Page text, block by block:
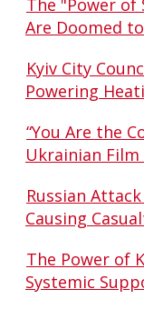
Are Doomed
Kyiv City
Powering
“You Are the
Ukrainian Film
Russian
Causing
The Power of
Systemic